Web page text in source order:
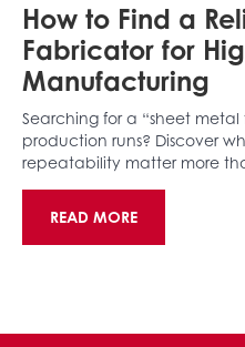
How to Find a
Fabricator for
Manufacturing
Searching for a “sheet
production runs? Discover
repeatability matter more
READ MORE